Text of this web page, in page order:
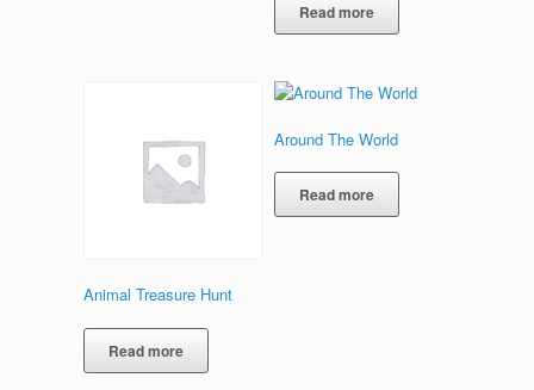
Read more
Animal Treasure Hunt
Read more
Around The World
Read more